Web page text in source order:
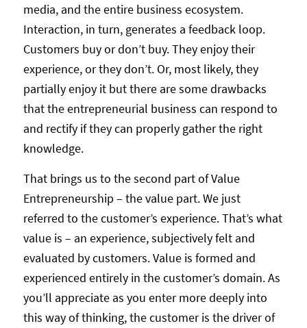
media, and the entire business ecosystem.
Interaction, in turn, generates a feedback loop.
Customers buy or don’t buy. They enjoy their
experience, or they don’t. Or, most likely, they
partially enjoy it but there are some drawbacks
that the entrepreneurial business can respond to
and rectify if they can properly gather the right
knowledge.
That brings us to the second part of Value
Entrepreneurship – the value part. We just
referred to the customer’s experience. That’s what
value is – an experience, subjectively felt and
evaluated by customers. Value is formed and
experienced entirely in the customer’s domain. As
you’ll appreciate as you enter more deeply into
this way of thinking, the customer is the driver of